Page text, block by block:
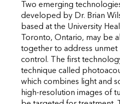
Two emerging
developed by Dr. Brian
based at the University
Toronto, Ontario, may be
together to address unmet
control. The first
technique called
which combines light and
high-resolution images of